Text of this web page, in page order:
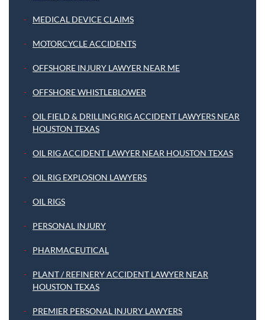
MEDICAL DEVICE CLAIMS
MOTORCYCLE ACCIDENTS
OFFSHORE INJURY LAWYER NEAR ME
OFFSHORE WHISTLEBLOWER
OIL FIELD & DRILLING RIG ACCIDENT LAWYERS NEAR
HOUSTON TEXAS
OIL RIG ACCIDENT LAWYER NEAR HOUSTON TEXAS
OIL RIG EXPLOSION LAWYERS
OIL RIGS
PERSONAL INJURY
PHARMACEUTICAL
PLANT / REFINERY ACCIDENT LAWYER NEAR
HOUSTON TEXAS
PREMIER PERSONAL INJURY LAWYERS